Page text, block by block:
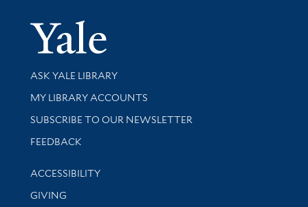
Yale
Library Services
ASK YALE LIBRARY
Get research help and support
MY LIBRARY ACCOUNTS
SUBSCRIBE TO OUR NEWSLETTER
Stay updated with library news and events
FEEDBACK
Library Information
ACCESSIBILITY
GIVING